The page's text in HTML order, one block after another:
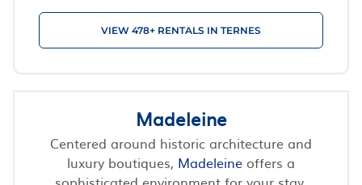
VIEW 478+ RENTALS IN TERNES
Madeleine
Centered around historic architecture and
luxury boutiques, Madeleine offers a